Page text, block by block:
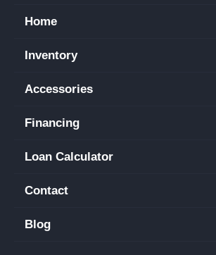
Home
Inventory
Accessories
Financing
Loan Calculator
Contact
Blog